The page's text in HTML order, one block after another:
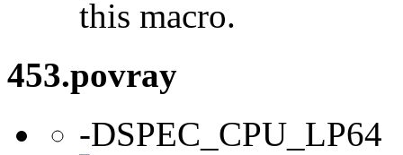
this macro.
453.povray
-DSPEC_CPU_LP64